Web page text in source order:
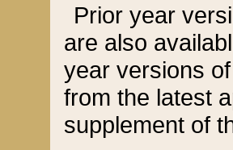
Prior year
are also
year versions
from the latest
supplement of